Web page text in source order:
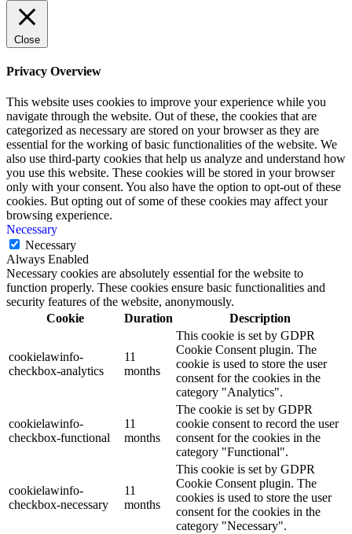
Close
Privacy Overview
This website uses cookies to improve your experience while you
navigate through the website. Out of these, the cookies that are
categorized as necessary are stored on your browser as they are
essential for the working of basic functionalities of the website. We
also use third-party cookies that help us analyze and understand how
you use this website. These cookies will be stored in your browser
only with your consent. You also have the option to opt-out of these
cookies. But opting out of some of these cookies may affect your
browsing experience.
Necessary
Necessary
Always Enabled
Necessary cookies are absolutely essential for the website to
function properly. These cookies ensure basic functionalities and
security features of the website, anonymously.
Cookie
Duration Description
cookielawinfo-
checkbox-analytics
11
months
This cookie is set by GDPR
Cookie Consent plugin. The
cookie is used to store the user
consent for the cookies in the
category "Analytics".
cookielawinfo-
checkbox-functional
11
months
The cookie is set by GDPR
cookie consent to record the user
consent for the cookies in the
category "Functional".
cookielawinfo-
checkbox-necessary
11
months
This cookie is set by GDPR
Cookie Consent plugin. The
cookies is used to store the user
consent for the cookies in the
category "Necessary".